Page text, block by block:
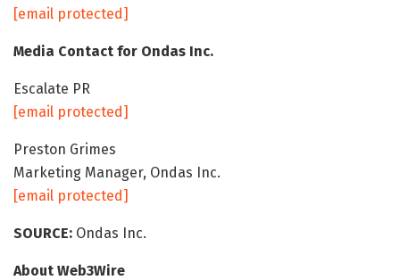
[email protected]
Media Contact for Ondas Inc.
Escalate PR
[email protected]
Preston Grimes
Marketing Manager, Ondas Inc.
[email protected]
SOURCE: Ondas Inc.
About Web3Wire